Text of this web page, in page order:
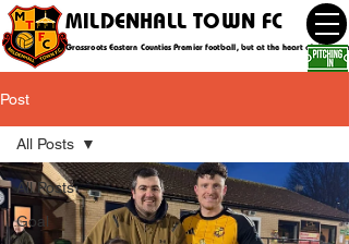
MILDENHALL TOWN FC
Grassroots Eastern Counties Premier football, but at the heart of the
Post
All Posts
Goal
All Posts